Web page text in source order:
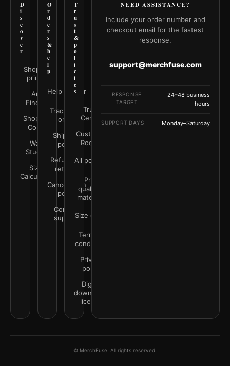
D
i
s
c
o
v
e
r
Shop all
prints
Art
Finder
Shop by
Color
Wall
Studio
Size
Calculator
O
r
d
e
r
s
&
h
e
l
p
Help Center
Track your
order
Shipping
policy
Refunds &
returns
Cancellation
policy
Contact
support
T
r
u
s
t
&
p
o
l
i
c
i
e
s
Trust
Center
Customer
Rooms
All policies
Print
quality &
materials
Size guide
Terms &
conditions
Privacy
policy
Digital
downloads
license
NEED ASSISTANCE?
Include your order number and
checkout email for the fastest
response.
support@merchfuse.com
RESPONSE
TARGET
24–48 business
hours
SUPPORT DAYS Monday–Saturday
© MerchFuse. All rights reserved.